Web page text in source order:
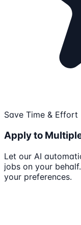
Save Time & Effort
Apply to
Let our AI
jobs on your
your preferences.